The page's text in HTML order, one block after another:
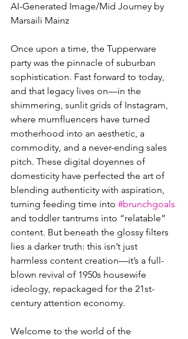
AI-Generated Image/Mid Journey by
Marsaili Mainz
Once upon a time, the Tupperware
party was the pinnacle of suburban
sophistication. Fast forward to today,
and that legacy lives on—in the
shimmering, sunlit grids of Instagram,
where mumfluencers have turned
motherhood into an aesthetic, a
commodity, and a never-ending sales
pitch. These digital doyennes of
domesticity have perfected the art of
blending authenticity with aspiration,
turning feeding time into #brunchgoals
and toddler tantrums into “relatable”
content. But beneath the glossy filters
lies a darker truth: this isn’t just
harmless content creation—it’s a full-
blown revival of 1950s housewife
ideology, repackaged for the 21st-
century attention economy.
Welcome to the world of the